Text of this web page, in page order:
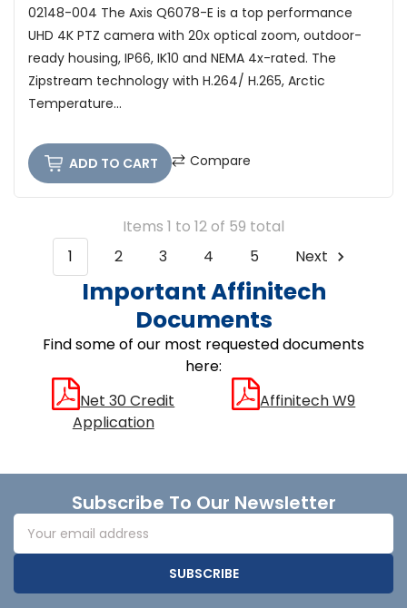
02148-004 The Axis Q6078-E is a top performance
UHD 4K PTZ camera with 20x optical zoom, outdoor-
ready housing, IP66, IK10 and NEMA 4x-rated. The
Zipstream technology with H.264/ H.265, Arctic
Temperature...
ADD TO CART Compare
Items 1 to 12 of 59 total
1
2 3 4 5 Next
Important Affinitech
Documents
Find some of our most requested documents
here:
Net 30 Credit
Application
Affinitech W9
FooterSubscribe To Our Newsletter
Email
Address